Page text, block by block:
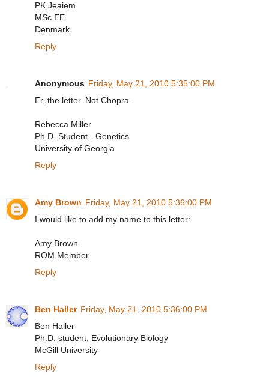
PK Jeaiem
MSc EE
Denmark
Reply
Anonymous Friday, May 21, 2010 5:35:00 PM
Er, the letter. Not Chopra.
Rebecca Miller
Ph.D. Student - Genetics
University of Georgia
Reply
Amy Brown Friday, May 21, 2010 5:36:00 PM
I would like to add my name to this letter:
Amy Brown
ROM Member
Reply
Ben Haller Friday, May 21, 2010 5:36:00 PM
Ben Haller
Ph.D. student, Evolutionary Biology
McGill University
Reply